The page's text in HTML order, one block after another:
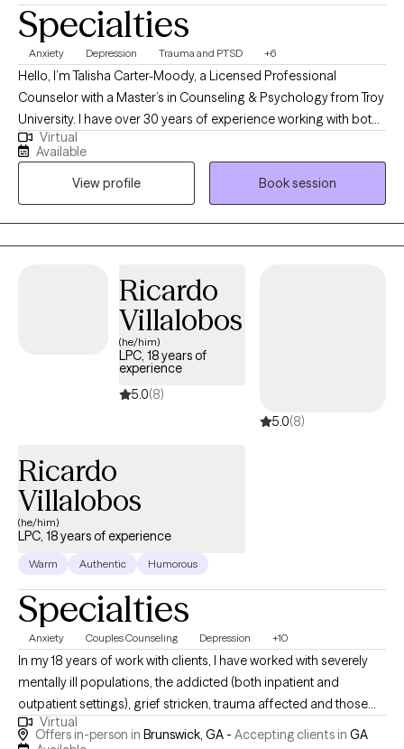
Specialties
Anxiety Depression Trauma and PTSD +6
Hello, I’m Talisha Carter-Moody, a Licensed Professional
Counselor with a Master’s in Counseling & Psychology from Troy
University. I have over 30 years of experience working with both
community members and individuals involved in the justice
system. My areas of expertise include depression, trauma, self-
esteem, anxiety, grief, bipolar disorder, relationship issues, life
transitions, and more. I would say I am an eclectic therapist. I
specialize in adults and adolescents utilizing solution-focused
techniques, motivational interviewing skills, cognitive behavioral
assist individuals with anxiety, depression, identity concerns, bi-
polar and extended grief, as well as those going through life
changes such as adjustment to illness, school, divorce and job
therapeutic relationship can grow in order for the individual to
reach their greatest potential. My counseling atmosphere is
warm, supportive and collaborative so each individual can feel
people is to find their “Happy”. I want to help facilitate those
individuals to that state of being.
Virtual
Available
View profile
Book session
Ricardo
Villalobos
(he/him)
LPC, 18 years of
experience
5.0(8)
5.0(8)
Ricardo
Villalobos
(he/him)
LPC, 18 years of experience
Warm Authentic Humorous
Specialties
Anxiety Couples Counseling Depression +10
In my 18 years of work with clients, I have worked with severely
mentally ill populations, the addicted (both inpatient and
outpatient settings), grief stricken, trauma affected and those
just wanting an improved emotional life. We all have life
Virtual
Offers in-person in Brunswick, GA - Accepting clients in GA